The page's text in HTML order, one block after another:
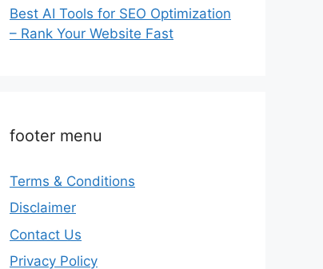
Best AI Tools for SEO Optimization
– Rank Your Website Fast
footer menu
Terms & Conditions
Disclaimer
Contact Us
Privacy Policy